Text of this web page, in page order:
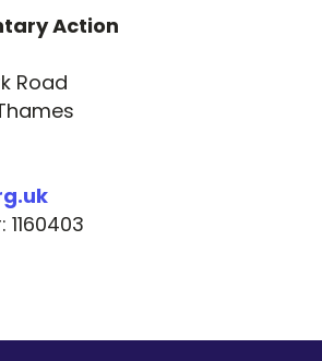
Action
Road